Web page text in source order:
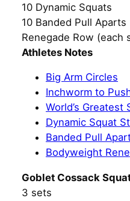
10 Dynamic Squats
10 Banded Pull
Renegade Row (each
Athletes Notes
Big Arm Circles
Inchworm to
World’s Greatest
Dynamic Squat
Banded Pull
Bodyweight
Goblet Cossack
3 sets